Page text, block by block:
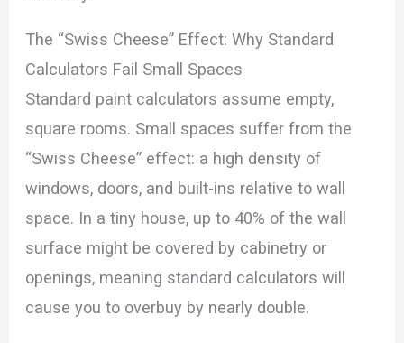
The “Swiss Cheese” Effect: Why Standard
Calculators Fail Small Spaces
Standard paint calculators assume empty,
square rooms. Small spaces suffer from the
“Swiss Cheese” effect: a high density of
windows, doors, and built-ins relative to wall
space. In a tiny house, up to 40% of the wall
surface might be covered by cabinetry or
openings, meaning standard calculators will
cause you to overbuy by nearly double.